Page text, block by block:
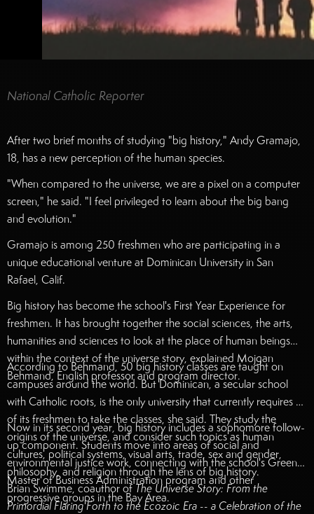
National Catholic Reporter
After two brief months of studying "big history," Andy Gramajo,
18, has a new perception of the human species.
"When compared to the universe, we are a pixel on a computer
screen," he said. "I feel privileged to learn about the big bang
and evolution."
Gramajo is among 250 freshmen who are participating in a
unique educational venture at Dominican University in San
Rafael, Calif.
Big history has become the school's First Year Experience for
freshmen. It has brought together the social sciences, the arts,
humanities and sciences to look at the place of human beings
within the context of the universe story, explained Mojgan
Behmand, English professor and program director.
According to Behmand, 50 big history classes are taught on
campuses around the world. But Dominican, a secular school
with Catholic roots, is the only university that currently requires all
of its freshmen to take the classes, she said. They study the
origins of the universe, and consider such topics as human
cultures, political systems, visual arts, trade, sex and gender,
philosophy, and religion through the lens of big history.
Now in its second year, big history includes a sophomore follow-
up component. Students move into areas of social and
environmental justice work, connecting with the school's Green
Master of Business Administration program and other
progressive groups in the Bay Area.
Brian Swimme, coauthor ofThe Universe Story: From the
Primordial Flaring Forth to the Ecozoic Era -- a Celebration of the